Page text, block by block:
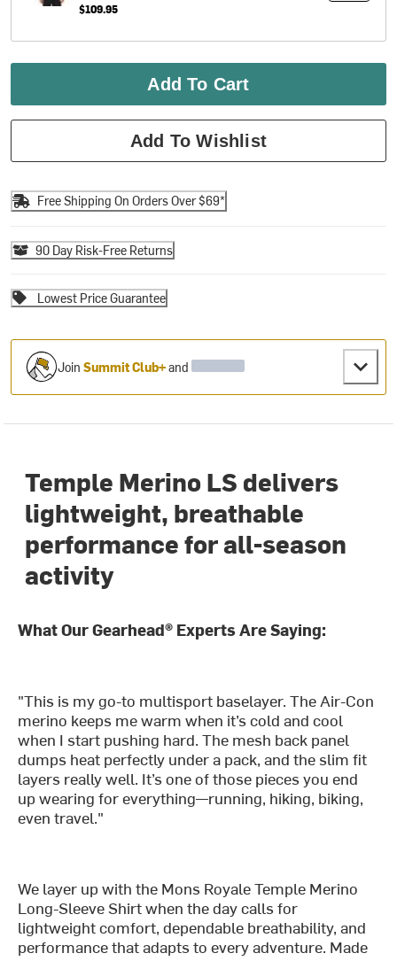
$109.95
Add To Cart
Add To Wishlist
Free Shipping On Orders Over $69*
90 Day Risk-Free Returns
Lowest Price Guarantee
JoinSummit Club+and
Temple Merino LS delivers
lightweight, breathable
performance for all-season
activity
What Our Gearhead® Experts Are Saying:
"This is my go-to multisport baselayer. The Air-Con
merino keeps me warm when it’s cold and cool
when I start pushing hard. The mesh back panel
dumps heat perfectly under a pack, and the slim fit
layers really well. It’s one of those pieces you end
up wearing for everything—running, hiking, biking,
even travel."
We layer up with the Mons Royale Temple Merino
Long-Sleeve Shirt when the day calls for
lightweight comfort, dependable breathability, and
performance that adapts to every adventure. Made